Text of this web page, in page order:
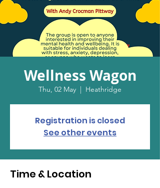
Wellness Wagon
Thu, 02 May
  |
Heathridge
Registration is closed
See other events
Time & Location